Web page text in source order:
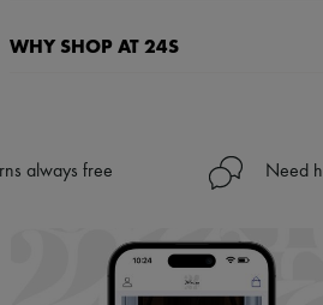
WHY SHOP AT 24S
✓ Returns always free
✓ Expert advice from personal shoppers
always free Need